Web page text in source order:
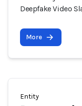
Deepfake Video
More
Entity